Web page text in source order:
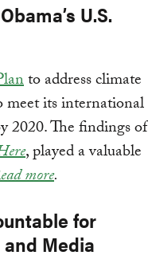
U.S.
to address climate
meet its international
2020. The findings of
, played a valuable
more.
for
Media